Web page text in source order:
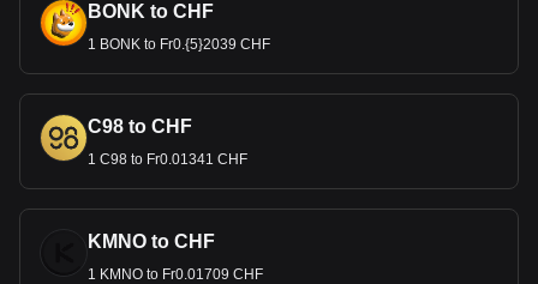
BONK to CHF
1 BONK to Fr0.{5}2039 CHF
C98 to CHF
1 C98 to Fr0.01341 CHF
KMNO to CHF
1 KMNO to Fr0.01709 CHF